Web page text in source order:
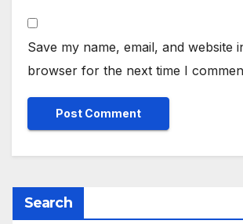
Save my name, email, and website
browser for the next time I
Search